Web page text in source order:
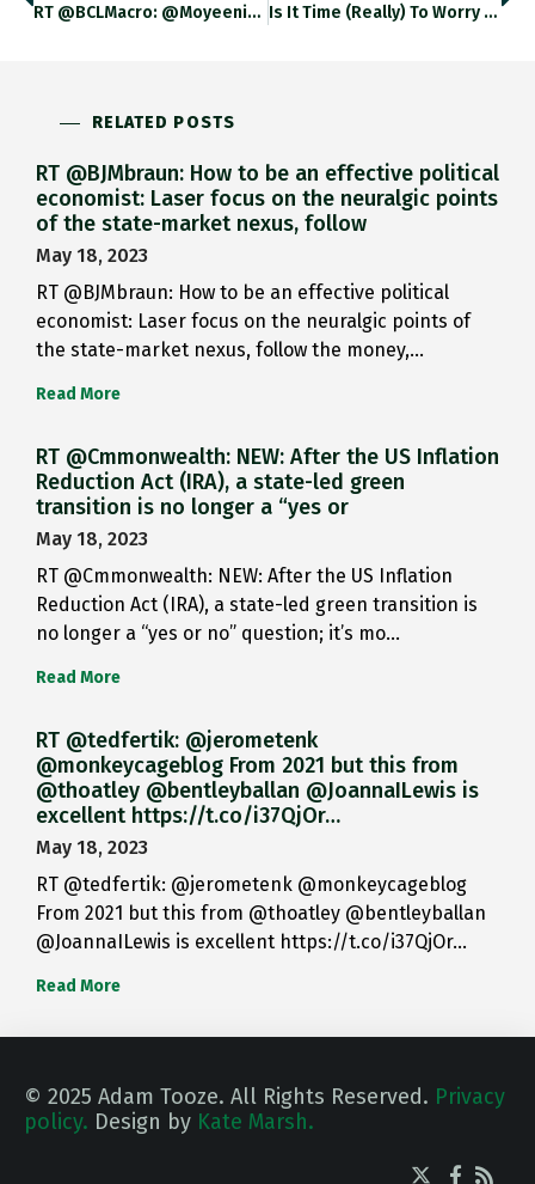
RT @BCLMacro: @moyeenislam @DuncanWeldon @adam_tooze @ChrisGiles_ @toby_n Indeed. And That 5 Includes A Year At The Front At 10/11 %
Is It Time (really) To Worry About An Emerging Markets Crisis? David Lubin Of Citi Thinks So. Why? Previously @IMFNews
RELATED POSTS
RT @BJMbraun: How to be an effective political
economist: Laser focus on the neuralgic points
of the state-market nexus, follow
May 18, 2023
RT @BJMbraun: How to be an effective political
economist: Laser focus on the neuralgic points of
the state-market nexus, follow the money,…
Read More
RT @Cmmonwealth: NEW: After the US Inflation
Reduction Act (IRA), a state-led green
transition is no longer a “yes or
May 18, 2023
RT @Cmmonwealth: NEW: After the US Inflation
Reduction Act (IRA), a state-led green transition is
no longer a “yes or no” question; it’s mo…
Read More
RT @tedfertik: @jerometenk
@monkeycageblog From 2021 but this from
@thoatley @bentleyballan @JoannaILewis is
excellent https://t.co/i37QjOr…
May 18, 2023
RT @tedfertik: @jerometenk @monkeycageblog
From 2021 but this from @thoatley @bentleyballan
@JoannaILewis is excellent https://t.co/i37QjOr…
Read More
© 2025 Adam Tooze. All Rights Reserved. Privacy
policy. Design by Kate Marsh.